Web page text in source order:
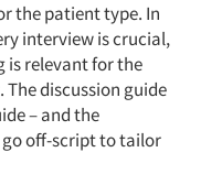
the patient type. In
interview is crucial,
is relevant for the
discussion guide
– and the
off-script to tailor